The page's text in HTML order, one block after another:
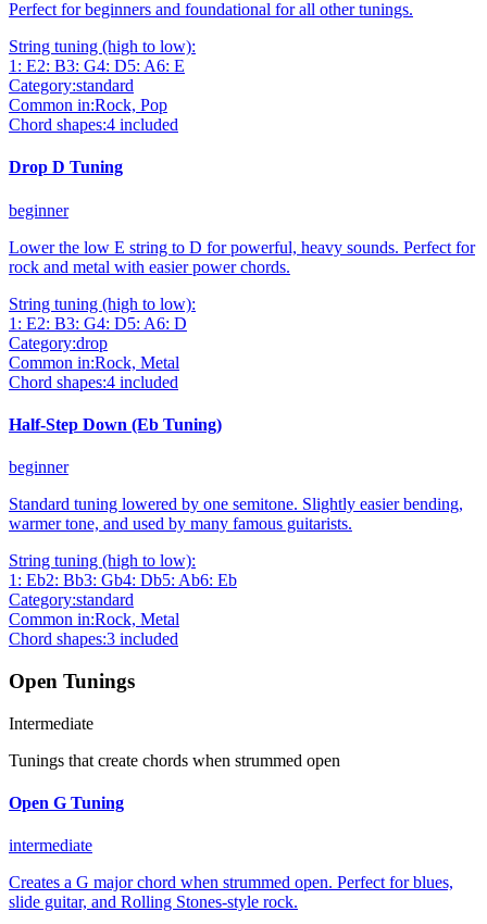
Perfect for beginners and foundational for all other tunings.
String tuning (high to low):
1 : E2: B3: G4: D5: A6: E
Category:standard
Common in:Rock, Pop
Chord shapes:4 included
Drop D Tuning
beginner
Lower the low E string to D for powerful, heavy sounds. Perfect for
rock and metal with easier power chords.
String tuning (high to low):
1 : E2: B3: G4: D5: A6: D
Category:drop
Common in:Rock, Metal
Chord shapes:4 included
Half-Step Down (Eb Tuning)
beginner
Standard tuning lowered by one semitone. Slightly easier bending,
warmer tone, and used by many famous guitarists.
String tuning (high to low):
1 : Eb2: Bb3: Gb4: Db5: Ab6: Eb
Category:standard
Common in:Rock, Metal
Chord shapes:3 included
Open Tunings
Intermediate
Tunings that create chords when strummed open
Open G Tuning
intermediate
Creates a G major chord when strummed open. Perfect for blues,
slide guitar, and Rolling Stones-style rock.